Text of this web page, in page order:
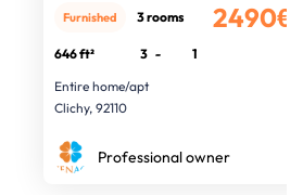
2490€
Furnished 3 rooms
646 ft² 3 -
1
Entire home/apt
Clichy, 92110
Professional owner